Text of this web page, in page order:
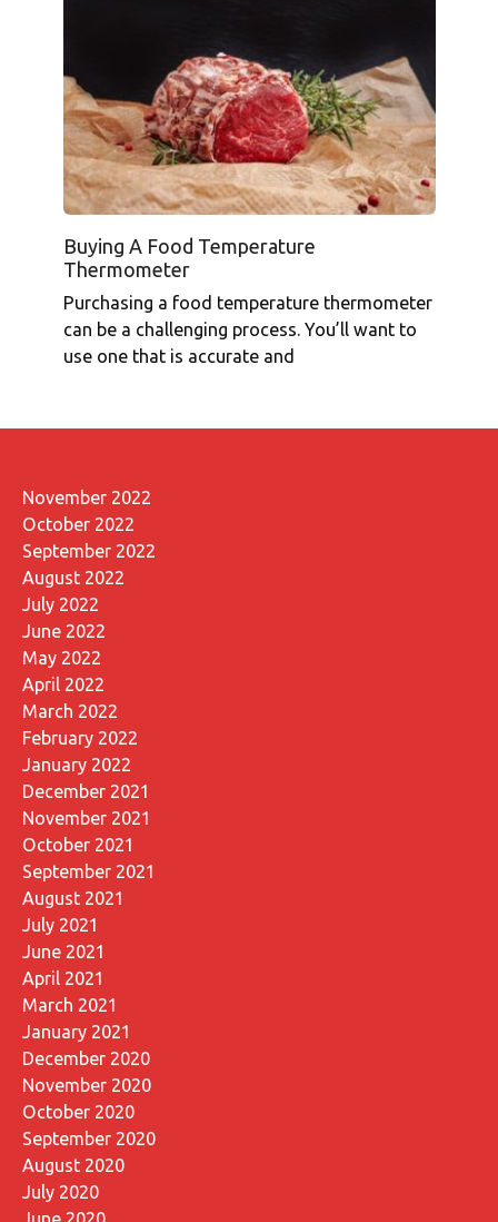
Buying A Food Temperature
Thermometer
Purchasing a food temperature thermometer
can be a challenging process. You’ll want to
use one that is accurate and
November 2022
October 2022
September 2022
August 2022
July 2022
June 2022
May 2022
April 2022
March 2022
February 2022
January 2022
December 2021
November 2021
October 2021
September 2021
August 2021
July 2021
June 2021
April 2021
March 2021
January 2021
December 2020
November 2020
October 2020
September 2020
August 2020
July 2020